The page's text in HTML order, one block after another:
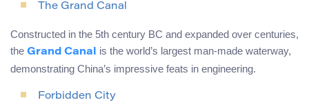
The Grand Canal
Constructed in the 5th century BC and expanded over centuries,
the Grand Canal
is the world’s largest man-made waterway,
demonstrating China’s impressive feats in engineering.
Forbidden City